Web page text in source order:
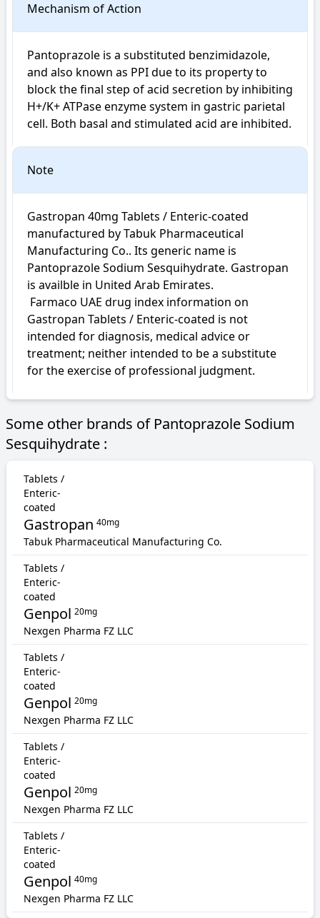
Mechanism of Action
Pantoprazole is a substituted benzimidazole,
and also known as PPI due to its property to
block the final step of acid secretion by inhibiting
H+/K+ ATPase enzyme system in gastric parietal
cell. Both basal and stimulated acid are inhibited.
Note
Gastropan 40mg Tablets / Enteric-coated
manufactured by Tabuk Pharmaceutical
Manufacturing Co.. Its generic name is
Pantoprazole Sodium Sesquihydrate. Gastropan
is availble in United Arab Emirates.
Gastropan Tablets / Enteric-coated is not
intended for diagnosis, medical advice or
treatment; neither intended to be a substitute
for the exercise of professional judgment.
Some other brands of Pantoprazole Sodium
Sesquihydrate :
Tablets /
Enteric-
coated
Gastropan 40mg
Tabuk Pharmaceutical Manufacturing Co.
Tablets /
Enteric-
coated
Genpol 20mg
Nexgen Pharma FZ LLC
Tablets /
Enteric-
coated
Genpol 20mg
Nexgen Pharma FZ LLC
Tablets /
Enteric-
coated
Genpol 20mg
Nexgen Pharma FZ LLC
Tablets /
Enteric-
coated
Genpol 40mg
Nexgen Pharma FZ LLC